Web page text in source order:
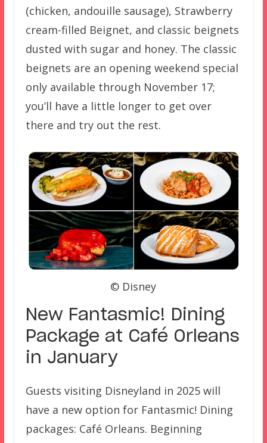
(chicken, andouille sausage), Strawberry
cream-filled Beignet, and classic beignets
dusted with sugar and honey. The classic
beignets are an opening weekend special
only available through November 17;
you’ll have a little longer to get over
there and try out the rest.
© Disney
New Fantasmic! Dining
Package at Café Orleans
in January
Guests visiting Disneyland in 2025 will
have a new option for Fantasmic! Dining
packages: Café Orleans. Beginning